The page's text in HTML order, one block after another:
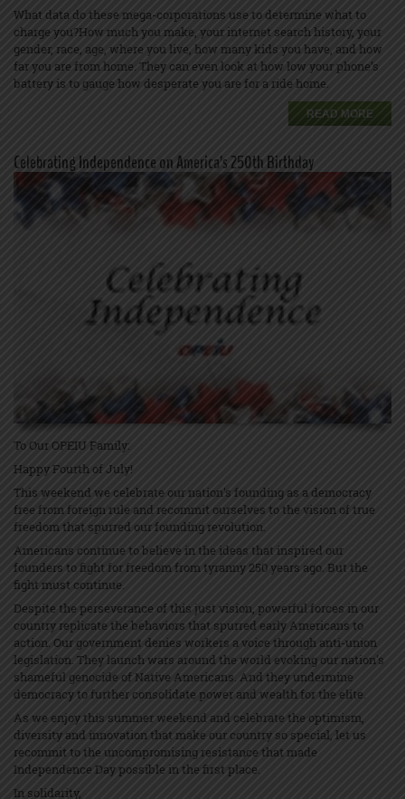
What data do these mega-corporations use to determine what to
charge you?How much you make, your internet search history, your
gender, race, age, where you live, how many kids you have, and how
far you are from home. They can even look at how low your phone’s
battery is to gauge how desperate you are for a ride home.
READ MORE
Celebrating Independence on America’s 250th Birthday
To Our OPEIU Family:
Happy Fourth of July!
This weekend we celebrate our nation's founding as a democracy
free from foreign rule and recommit ourselves to the vision of true
freedom that spurred our founding revolution.
Americans continue to believe in the ideas that inspired our
founders to fight for freedom from tyranny 250 years ago. But the
fight must continue.
Despite the perseverance of this just vision, powerful forces in our
country replicate the behaviors that spurred early Americans to
action. Our government denies workers a voice through anti-union
legislation. They launch wars around the world evoking our nation's
shameful genocide of Native Americans. And they undermine
democracy to further consolidate power and wealth for the elite.
As we enjoy this summer weekend and celebrate the optimism,
diversity and innovation that make our country so special, let us
recommit to the uncompromising resistance that made
Independence Day possible in the first place.
In solidarity,